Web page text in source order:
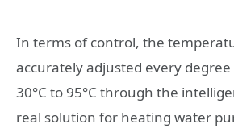
In terms of control, the
accurately adjusted every
30°C to 95°C through the
real solution for heating water